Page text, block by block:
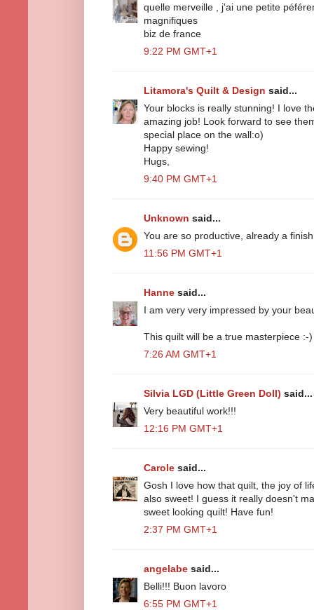
quelle merveille , j'ai une petite
magnifiques
biz de france
9:22 PM GMT+1
Litamora's Quilt & Design said...
Your blocks is really stunning! I love
amazing job! Look forward to see
special place on the wall:o)
Happy sewing!
Hugs,
9:40 PM GMT+1
Unknown said...
You are so productive, already a
11:56 PM GMT+1
Hanne said...
I am very very impressed by your
This quilt will be a true masterpiece :-)
7:26 AM GMT+1
Silvia LGD (Little Green Doll) said...
Very beautiful work!!!
12:16 PM GMT+1
Carole said...
Gosh I love how that quilt, the joy of
also sweet! I guess it really doesn't
sweet looking quilt! Have fun!
2:37 PM GMT+1
angelabe said...
Belli!!! Buon lavoro
6:55 PM GMT+1